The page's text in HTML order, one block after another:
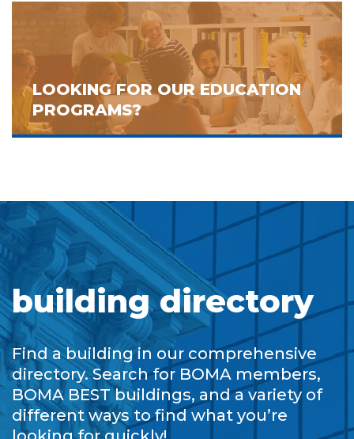
LOOKING FOR OUR EDUCATION
PROGRAMS?
building directory
Find a building in our comprehensive
directory. Search for BOMA members,
BOMA BEST buildings, and a variety of
different ways to find what you’re